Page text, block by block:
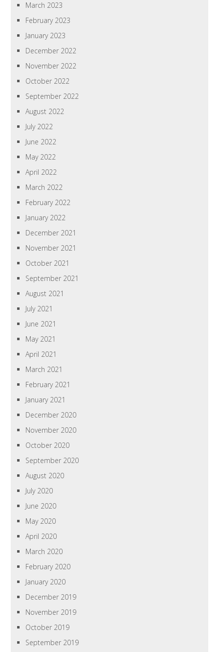
March 2023
February 2023
January 2023
December 2022
November 2022
October 2022
September 2022
August 2022
July 2022
June 2022
May 2022
April 2022
March 2022
February 2022
January 2022
December 2021
November 2021
October 2021
September 2021
August 2021
July 2021
June 2021
May 2021
April 2021
March 2021
February 2021
January 2021
December 2020
November 2020
October 2020
September 2020
August 2020
July 2020
June 2020
May 2020
April 2020
March 2020
February 2020
January 2020
December 2019
November 2019
October 2019
September 2019